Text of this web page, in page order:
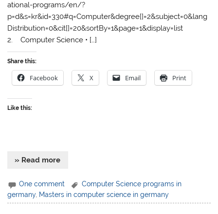
ational-programs/en/?
p=d&s=kr&id=330#q=Computer&degree[]=2&subject=0&lang
Distribution=0&cit[]=20&sortBy=1&page=1&display=list
2. Computer Science • […]
Share this:
Facebook X Email Print
Like this:
» Read more
One comment
Computer Science programs in
germany, Masters in computer science in germany